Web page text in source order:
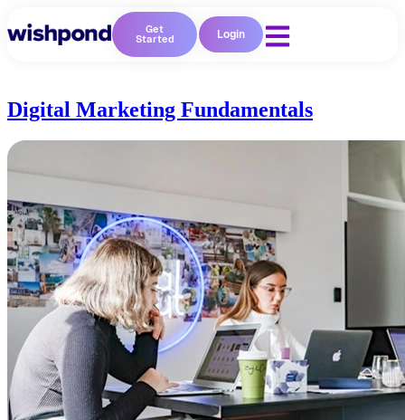
Get
Started Login
Digital Marketing Fundamentals